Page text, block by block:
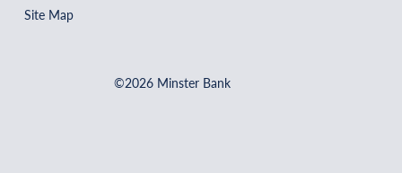
Site Map
©2026 Minster Bank